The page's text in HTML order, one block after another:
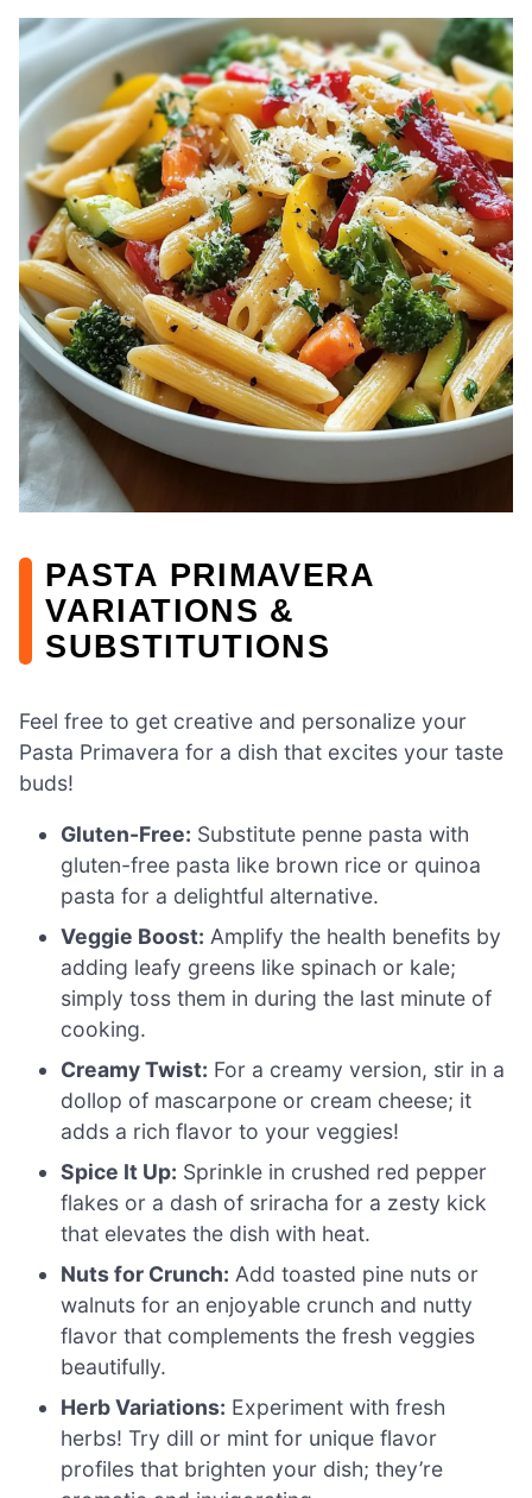
PASTA PRIMAVERA
VARIATIONS &
SUBSTITUTIONS
Feel free to get creative and personalize your
Pasta Primavera for a dish that excites your taste
buds!
Gluten-Free: Substitute penne pasta with
gluten-free pasta like brown rice or quinoa
pasta for a delightful alternative.
Veggie Boost: Amplify the health benefits by
adding leafy greens like spinach or kale;
simply toss them in during the last minute of
cooking.
Creamy Twist: For a creamy version, stir in a
dollop of mascarpone or cream cheese; it
adds a rich flavor to your veggies!
Spice It Up: Sprinkle in crushed red pepper
flakes or a dash of sriracha for a zesty kick
that elevates the dish with heat.
Nuts for Crunch: Add toasted pine nuts or
walnuts for an enjoyable crunch and nutty
flavor that complements the fresh veggies
beautifully.
Herb Variations: Experiment with fresh
herbs! Try dill or mint for unique flavor
profiles that brighten your dish; they’re